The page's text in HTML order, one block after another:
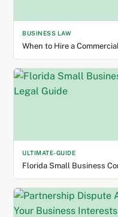
BUSINESS LAW
When to Hire a
ULTIMATE-GUIDE
Florida Small Business